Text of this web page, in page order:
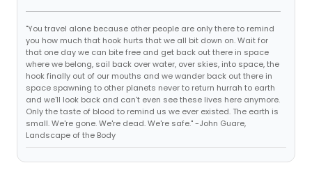
"You travel alone because other people are only there to remind
you how much that hook hurts that we all bit down on. Wait for
that one day we can bite free and get back out there in space
where we belong, sail back over water, over skies, into space, the
hook finally out of our mouths and we wander back out there in
space spawning to other planets never to return hurrah to earth
and we'll look back and can't even see these lives here anymore.
Only the taste of blood to remind us we ever existed. The earth is
small. We're gone. We're dead. We're safe." -John Guare,
Landscape of the Body